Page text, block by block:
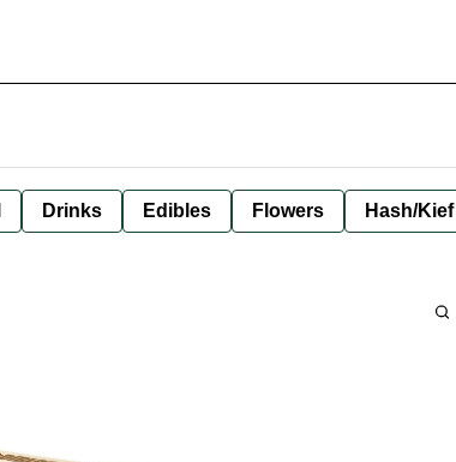
Drinks Edibles Flowers Hash/Kief